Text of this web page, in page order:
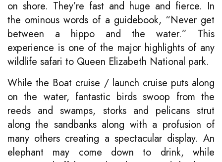
on shore. They’re fast and huge and fierce. In
the ominous words of a guidebook, “Never get
between a hippo and the water.” This
experience is one of the major highlights of any
wildlife safari to Queen Elizabeth National park.
While the Boat cruise / launch cruise puts along
on the water, fantastic birds swoop from the
reeds and swamps, storks and pelicans strut
along the sandbanks along with a profusion of
many others creating a spectacular display. An
elephant may come down to drink, while